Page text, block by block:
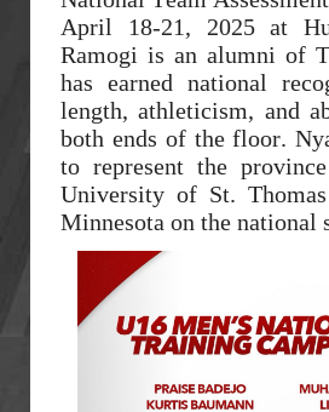
April 18-21, 2025 at
Ramogi is an alumni of
has earned national
length, athleticism, and
both ends of the floor.
to represent the
University of St.
Minnesota on the national